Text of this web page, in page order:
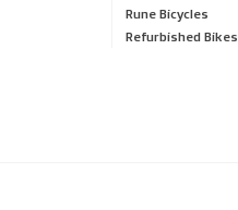
Rune Bicycles
Refurbished Bikes